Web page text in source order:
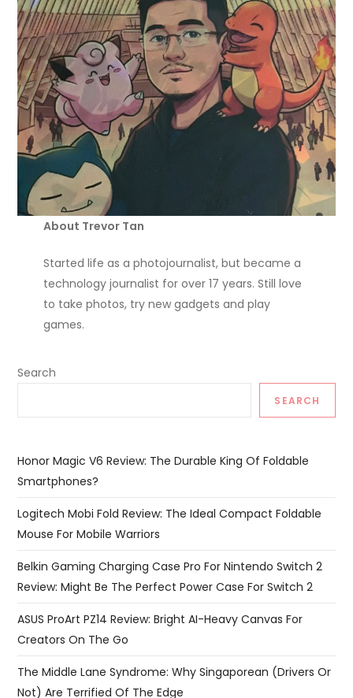
About Trevor Tan
Started life as a photojournalist, but became a
technology journalist for over 17 years. Still love
to take photos, try new gadgets and play
games.
Search
SEARCH
Honor Magic V6 Review: The Durable King Of Foldable
Smartphones?
Logitech Mobi Fold Review: The Ideal Compact Foldable
Mouse For Mobile Warriors
Belkin Gaming Charging Case Pro For Nintendo Switch 2
Review: Might Be The Perfect Power Case For Switch 2
ASUS ProArt PZ14 Review: Bright AI-Heavy Canvas For
Creators On The Go
The Middle Lane Syndrome: Why Singaporean (Drivers Or
Not) Are Terrified Of The Edge